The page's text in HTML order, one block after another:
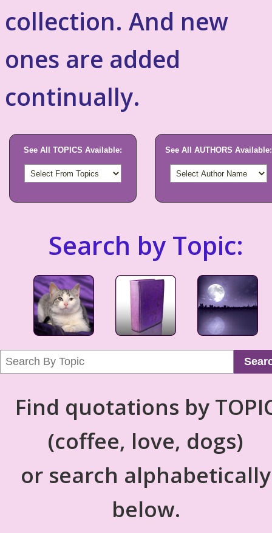
collection. And new
ones are added
continually.
See All TOPICS Available: See All AUTHORS Available:
Search by Topic:
Find quotations by
(coffee, love, dogs)
or search alphabetically
below.